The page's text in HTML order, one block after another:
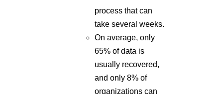
65% of data is
usually recovered,
and only 8% of
organizations can
successfully recover
all the lost
information.